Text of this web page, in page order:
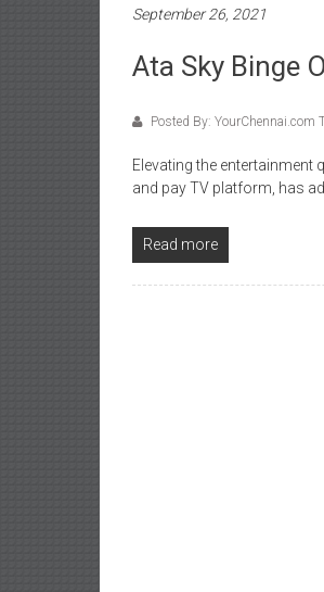
September 26, 2021
Ata Sky Binge
Posted By: YourChennai.com
Elevating the entertainment
and pay TV platform, has
Read more